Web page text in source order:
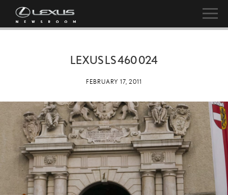
LEXUS LS 460 024
FEBRUARY 17, 2011